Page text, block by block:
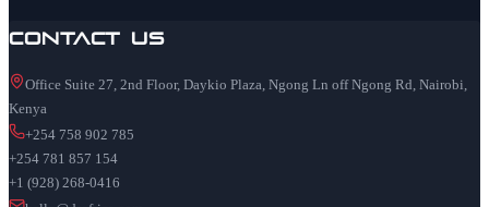
Contact Us
Office Suite 27, 2nd Floor, Daykio Plaza, Ngong Ln off Ngong Rd, Nairobi,
Kenya
+254 758 902 785
+254 781 857 154
+1 (928) 268-0416